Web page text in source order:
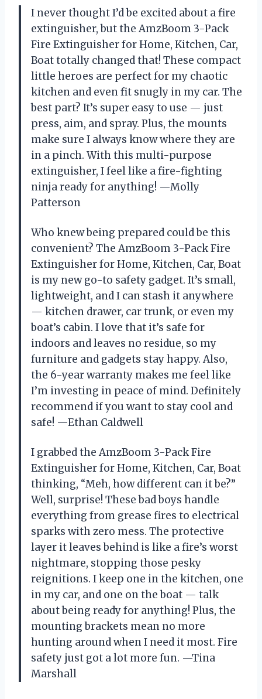
I never thought I’d be excited about a fire
extinguisher, but the AmzBoom 3-Pack
Fire Extinguisher for Home, Kitchen, Car,
Boat totally changed that! These compact
little heroes are perfect for my chaotic
kitchen and even fit snugly in my car. The
best part? It’s super easy to use — just
press, aim, and spray. Plus, the mounts
make sure I always know where they are
in a pinch. With this multi-purpose
extinguisher, I feel like a fire-fighting
ninja ready for anything! —Molly
Patterson
Who knew being prepared could be this
convenient? The AmzBoom 3-Pack Fire
Extinguisher for Home, Kitchen, Car, Boat
is my new go-to safety gadget. It’s small,
lightweight, and I can stash it anywhere
— kitchen drawer, car trunk, or even my
boat’s cabin. I love that it’s safe for
indoors and leaves no residue, so my
furniture and gadgets stay happy. Also,
the 6-year warranty makes me feel like
I’m investing in peace of mind. Definitely
recommend if you want to stay cool and
safe! —Ethan Caldwell
I grabbed the AmzBoom 3-Pack Fire
Extinguisher for Home, Kitchen, Car, Boat
thinking, “Meh, how different can it be?”
Well, surprise! These bad boys handle
everything from grease fires to electrical
sparks with zero mess. The protective
layer it leaves behind is like a fire’s worst
nightmare, stopping those pesky
reignitions. I keep one in the kitchen, one
in my car, and one on the boat — talk
about being ready for anything! Plus, the
mounting brackets mean no more
hunting around when I need it most. Fire
safety just got a lot more fun. —Tina
Marshall